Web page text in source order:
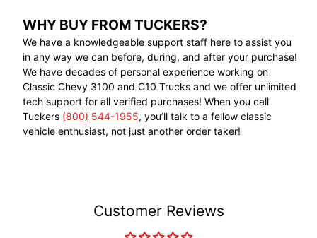
WHY BUY FROM TUCKERS?
We have a knowledgeable support staff here to assist you
in any way we can before, during, and after your purchase!
We have decades of personal experience working on
Classic Chevy 3100 and C10 Trucks and we offer unlimited
tech support for all verified purchases! When you call
Tuckers (800) 544-1955, you’ll talk to a fellow classic
vehicle enthusiast, not just another order taker!
Customer Reviews